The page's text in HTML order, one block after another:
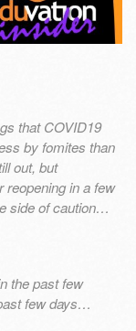
that COVID19
by fomites than
out, but
reopening in a few
side of caution…
the past few
few days…